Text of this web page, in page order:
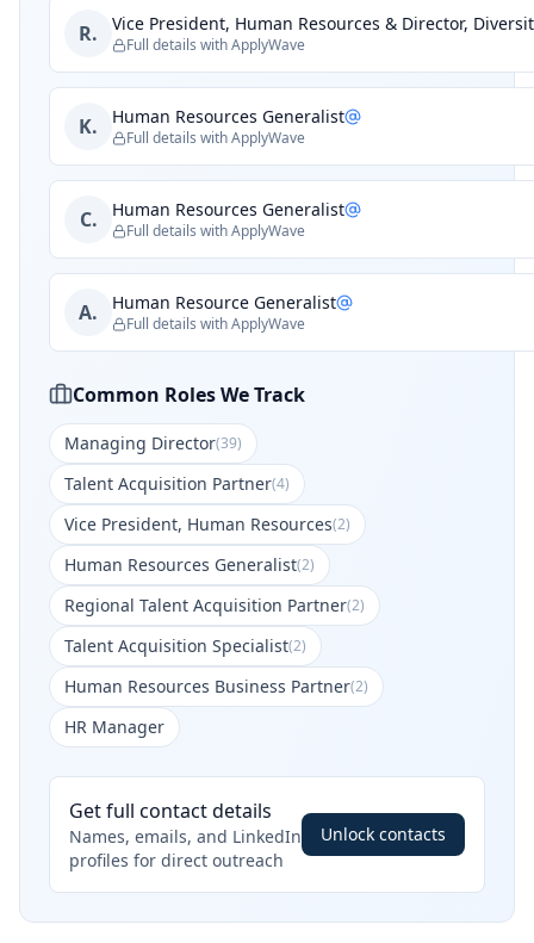
R. Vice President, Human Resources & Director,
Full details with ApplyWave
K. Human Resources Generalist
Full details with ApplyWave
C. Human Resources Generalist
Full details with ApplyWave
A. Human Resource Generalist
Full details with ApplyWave
Common Roles We Track
Managing Director(39)
Talent Acquisition Partner(4)
Vice President, Human Resources(2)
Human Resources Generalist(2)
Regional Talent Acquisition Partner(2)
Talent Acquisition Specialist(2)
Human Resources Business Partner(2)
HR Manager
Get full contact details
Names, emails, and LinkedIn
profiles for direct outreach
Unlock contacts